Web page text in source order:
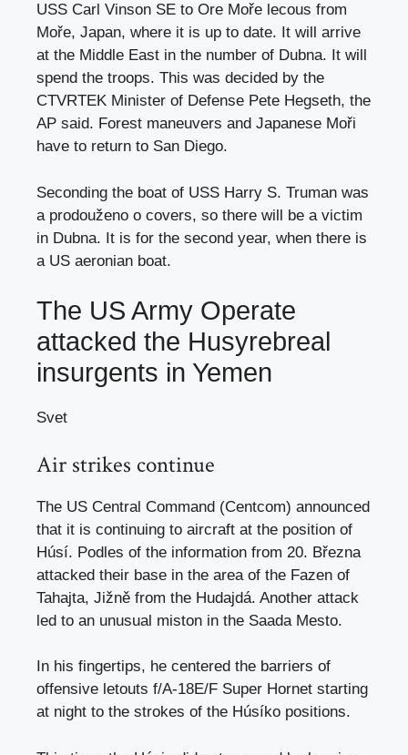
USS Carl Vinson SE to Ore Moře lecous from
Moře, Japan, where it is up to date. It will arrive
at the Middle East in the number of Dubna. It will
spend the troops. This was decided by the
CTVRTEK Minister of Defense Pete Hegseth, the
AP said. Forest maneuvers and Japanese Moři
have to return to San Diego.
Seconding the boat of USS Harry S. Truman was
a prodouženo o covers, so there will be a victim
in Dubna. It is for the second year, when there is
a US aeronian boat.
The US Army Operate
attacked the Husyrebreal
insurgents in Yemen
Svet
Air strikes continue
The US Central Command (Centcom) announced
that it is continuing to aircraft at the position of
Húsí. Podles of the information from 20. Března
attacked their base in the area of ​​the Fazen of
Tahajta, Jižně from the Hudajdá. Another attack
led to an unusual miston in the Saada Mesto.
In his fingertips, he centered the barriers of
offensive letouts f/A-18E/F Super Hornet starting
at night to the strokes of the Húsíko positions.